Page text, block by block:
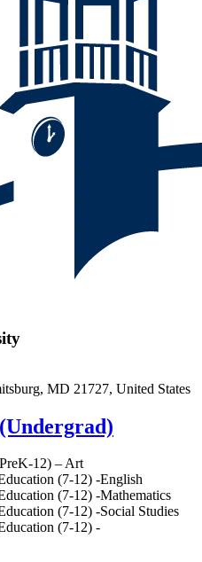
MD 21727, United States
12) –Art
(7-12) -English
(7-12) -Mathematics
(7-12) -Social Studies
(7-12) -